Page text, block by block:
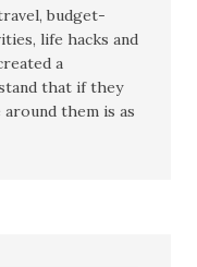
budget-
life hacks and
a
that if they
them is as